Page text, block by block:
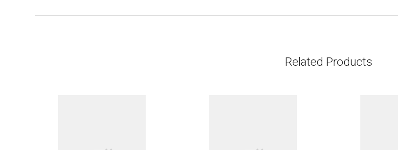
Related Products